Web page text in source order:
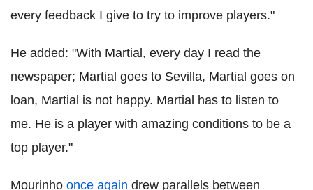
every feedback I give to try to improve players."
He added: "With Martial, every day I read the
newspaper; Martial goes to Sevilla, Martial goes on
loan, Martial is not happy. Martial has to listen to
me. He is a player with amazing conditions to be a
top player."
Mourinho once again drew parallels between